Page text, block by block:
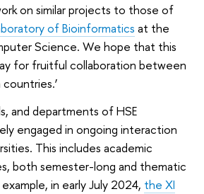
on similar projects to those of
of Bioinformatics at the
Science. We hope that this
for fruitful collaboration between
and departments of HSE
engaged in ongoing interaction
This includes academic
both semester-long and thematic
in early July 2024, the XI